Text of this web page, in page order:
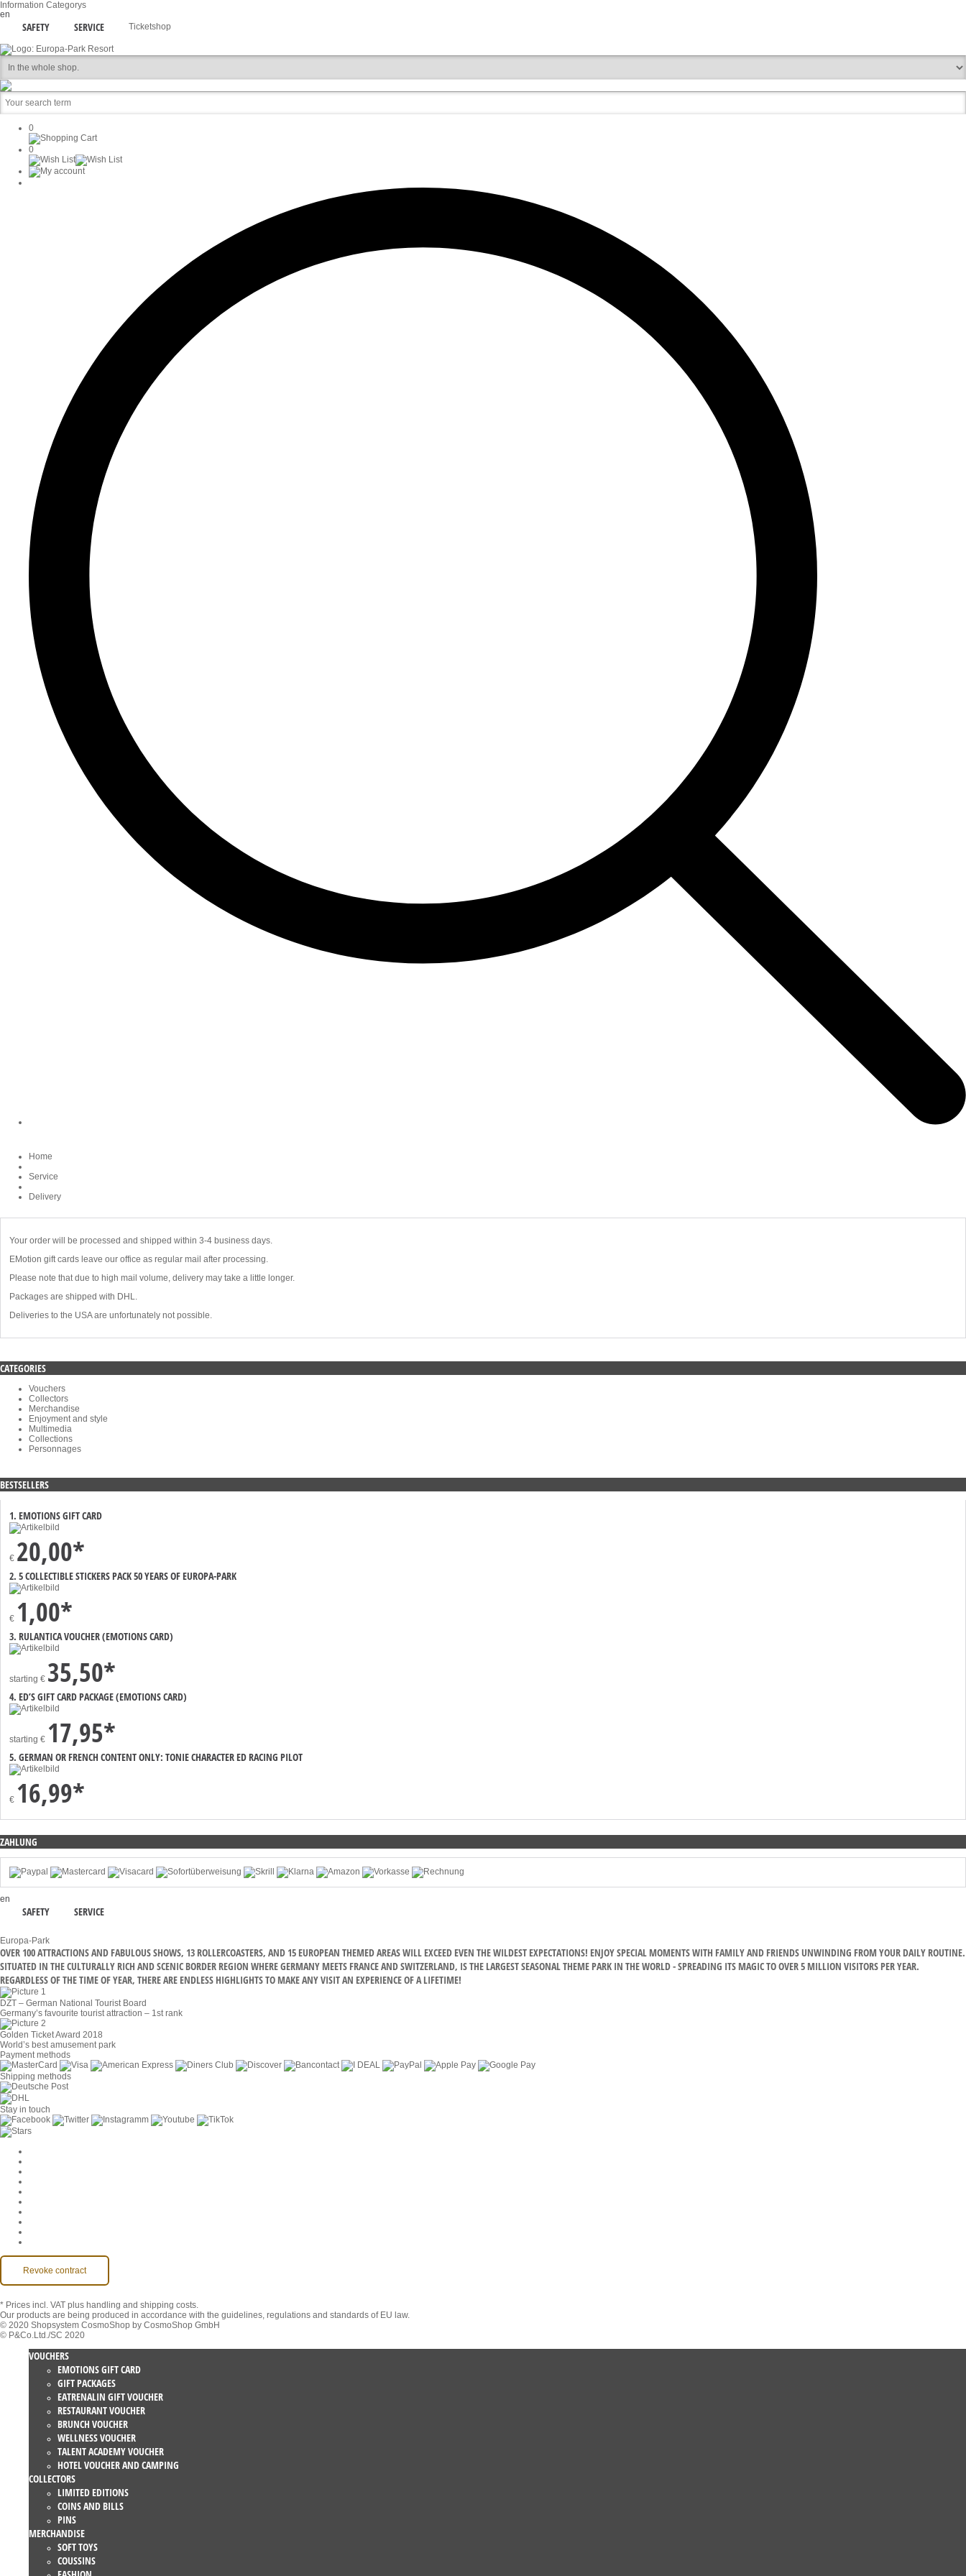
Information Categorys
en
SAFETY SERVICE Ticketshop
0
0
Home
Service
Delivery
Your order will be processed and shipped within 3-4 business days.
EMotion gift cards leave our office as regular mail after processing.
Please note that due to high mail volume, delivery may take a little longer.
Packages are shipped with DHL.
Deliveries to the USA are unfortunately not possible.
CATEGORIES
Vouchers
Collectors
Merchandise
Enjoyment and style
Multimedia
Collections
Personnages
BESTSELLERS
1. EMOTIONS GIFT CARD
€ 20,00*
2. 5 COLLECTIBLE STICKERS PACK 50 YEARS OF EUROPA-PARK
€ 1,00*
3. RULANTICA VOUCHER (EMOTIONS CARD)
starting € 35,50*
4. ED’S GIFT CARD PACKAGE (EMOTIONS CARD)
starting € 17,95*
5. GERMAN OR FRENCH CONTENT ONLY: TONIE CHARACTER ED RACING PILOT
€ 16,99*
ZAHLUNG
en
SAFETY SERVICE
Europa-Park
OVER 100 ATTRACTIONS AND FABULOUS SHOWS, 13 ROLLERCOASTERS, AND 15 EUROPEAN THEMED AREAS WILL EXCEED EVEN THE WILDEST EXPECTATIONS! ENJOY SPECIAL MOMENTS WITH FAMILY AND FRIENDS UNWINDING FROM YOUR DAILY ROUTINE.
SITUATED IN THE CULTURALLY RICH AND SCENIC BORDER REGION WHERE GERMANY MEETS FRANCE AND SWITZERLAND, IS THE LARGEST SEASONAL THEME PARK IN THE WORLD - SPREADING ITS MAGIC TO OVER 5 MILLION VISITORS PER YEAR.
REGARDLESS OF THE TIME OF YEAR, THERE ARE ENDLESS HIGHLIGHTS TO MAKE ANY VISIT AN EXPERIENCE OF A LIFETIME!
DZT – German National Tourist Board
Germany’s favourite tourist attraction – 1st rank
Golden Ticket Award 2018
World’s best amusement park
Payment methods
Shipping methods
Stay in touch
Revoke contract
* Prices incl. VAT plus handling and shipping costs.
Our products are being produced in accordance with the guidelines, regulations and standards of EU law.
© 2020 Shopsystem CosmoShop by CosmoShop GmbH
© P&Co.Ltd./SC 2020
VOUCHERS
EMOTIONS GIFT CARD
GIFT PACKAGES
EATRENALIN GIFT VOUCHER
RESTAURANT VOUCHER
BRUNCH VOUCHER
WELLNESS VOUCHER
TALENT ACADEMY VOUCHER
HOTEL VOUCHER AND CAMPING
COLLECTORS
LIMITED EDITIONS
COINS AND BILLS
PINS
MERCHANDISE
SOFT TOYS
COUSSINS